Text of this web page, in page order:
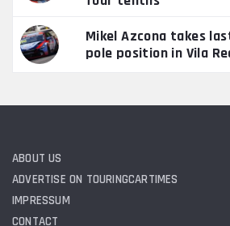
Mikel Azcona takes
pole position in Vila
ABOUT US
ADVERTISE ON TOURINGCARTIMES
IMPRESSUM
CONTACT